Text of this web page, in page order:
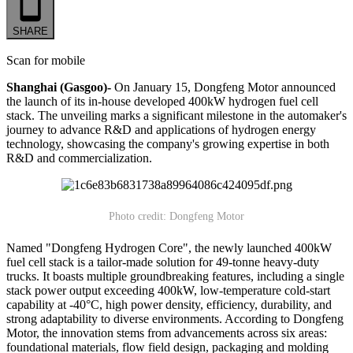
SHARE
Scan for mobile
Shanghai (Gasgoo)- On January 15, Dongfeng Motor announced
the launch of its in-house developed 400kW hydrogen fuel cell
stack. The unveiling marks a significant milestone in the automaker's
journey to advance R&D and applications of hydrogen energy
technology, showcasing the company's growing expertise in both
R&D and commercialization.
Photo credit: Dongfeng Motor
Named "Dongfeng Hydrogen Core", the newly launched 400kW
fuel cell stack is a tailor-made solution for 49-tonne heavy-duty
trucks. It boasts multiple groundbreaking features, including a single
stack power output exceeding 400kW, low-temperature cold-start
capability at -40°C, high power density, efficiency, durability, and
strong adaptability to diverse environments. According to Dongfeng
Motor, the innovation stems from advancements across six areas:
foundational materials, flow field design, packaging and molding